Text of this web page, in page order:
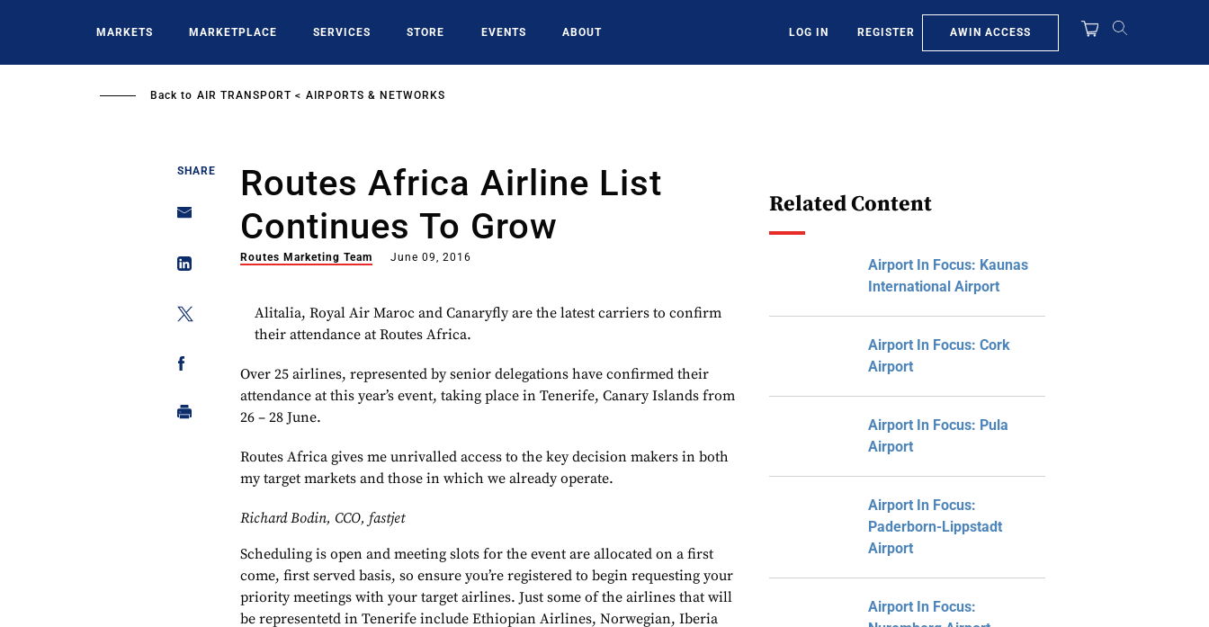
MARKETS MARKETPLACE SERVICES STORE EVENTS ABOUT LOG IN REGISTER AWIN ACCESS
Back to AIR TRANSPORT AIRPORTS & NETWORKS
SHARE
Routes Africa Airline List
Continues To Grow
Routes Marketing Team June 09, 2016
Alitalia, Royal Air Maroc and Canaryfly are the latest carriers to confirm
their attendance at Routes Africa.
Over 25 airlines, represented by senior delegations have confirmed their
attendance at this year’s event, taking place in Tenerife, Canary Islands from
26 – 28 June.
Routes Africa gives me unrivalled access to the key decision makers in both
my target markets and those in which we already operate.
Richard Bodin, CCO, fastjet
Scheduling is open and meeting slots for the event are allocated on a first
come, first served basis, so ensure you’re registered to begin requesting your
priority meetings with your target airlines. Just some of the airlines that will
be representetd in Tenerife include Ethiopian Airlines, Norwegian, Iberia
Related Content
Airport In Focus: Kaunas
International Airport
Airport In Focus: Cork
Airport
Airport In Focus: Pula
Airport
Airport In Focus:
Paderborn-Lippstadt
Airport
Airport In Focus: